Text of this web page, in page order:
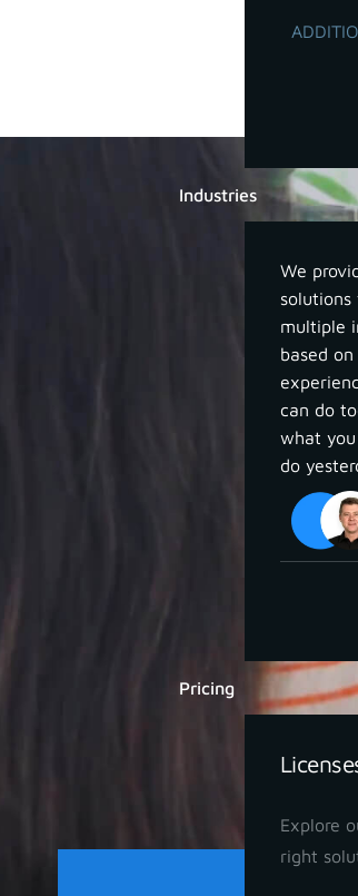
Industries
We
solutions
multiple
based
can do
what you
do
Pricing
Explore
right